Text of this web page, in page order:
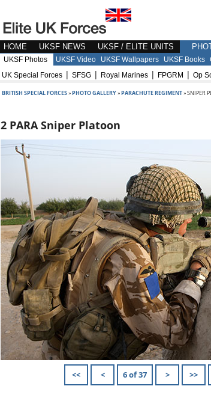
HOME UKSF NEWS UKSF / ELITE UNITS
UKSF Photos UKSF Video UKSF Wallpapers UKSF Books
UK Special Forces | SFSG | Royal Marines | FPGRM | Op
BRITISH SPECIAL FORCES»PHOTO GALLERY»PARACHUTE REGIMENT» SNIPER
2 PARA Sniper Platoon
<< < 6 of 37 > >>